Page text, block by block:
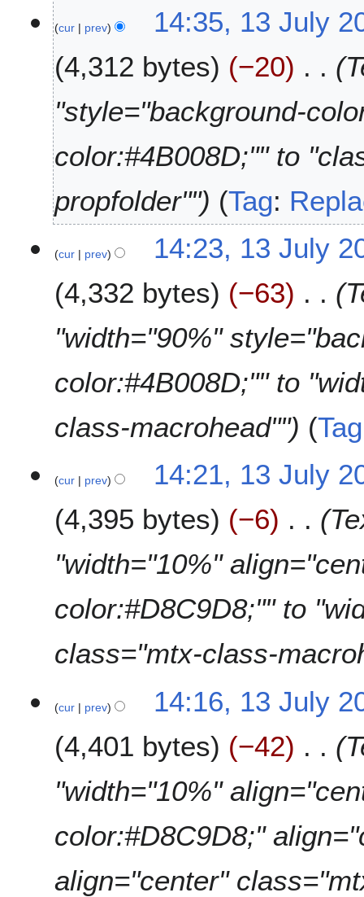
cur prev
14:35, 13 July
4,312 bytes
−20
"style="background-
color:#4B008D;"" to
propfolder""
Tag:
cur prev
14:23, 13 July
4,332 bytes
−63
"width="90%"
color:#4B008D;"" to
class-macrohead""
Tag
cur prev
14:21, 13 July
4,395 bytes
−6
"width="10%"
color:#D8C9D8;"" to
class="mtx-class-
cur prev
14:16, 13 July
4,401 bytes
−42
"width="10%"
color:#D8C9D8;"
align="center"